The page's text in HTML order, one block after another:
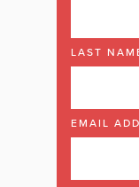
LAST
EMAIL